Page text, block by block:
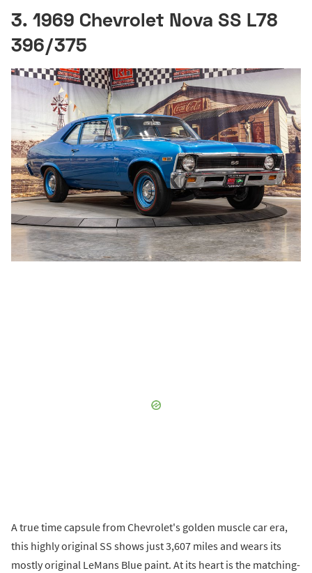
3. 1969 Chevrolet Nova SS L78
396/375
A true time capsule from Chevrolet's golden muscle car era,
this highly original SS shows just 3,607 miles and wears its
mostly original LeMans Blue paint. At its heart is the matching-